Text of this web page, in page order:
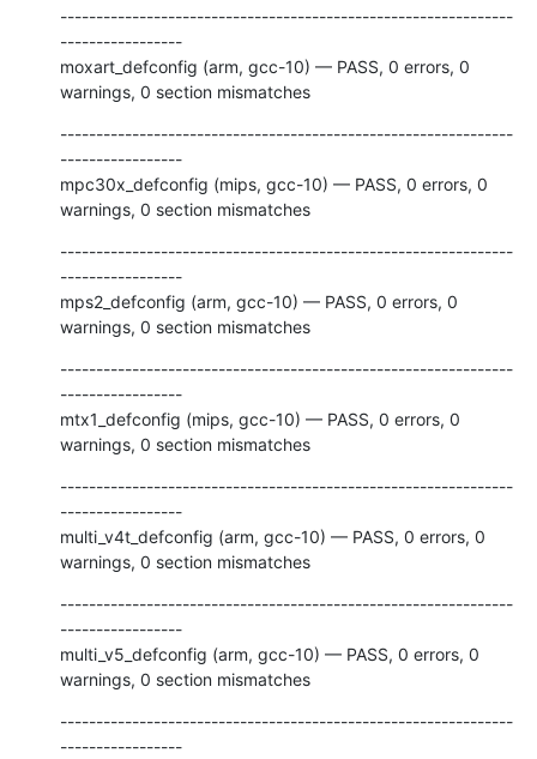
---------------------------------------------------------------
-----------------
moxart_defconfig (arm, gcc-10) — PASS, 0 errors, 0
warnings, 0 section mismatches
---------------------------------------------------------------
-----------------
mpc30x_defconfig (mips, gcc-10) — PASS, 0 errors, 0
warnings, 0 section mismatches
---------------------------------------------------------------
-----------------
mps2_defconfig (arm, gcc-10) — PASS, 0 errors, 0
warnings, 0 section mismatches
---------------------------------------------------------------
-----------------
mtx1_defconfig (mips, gcc-10) — PASS, 0 errors, 0
warnings, 0 section mismatches
---------------------------------------------------------------
-----------------
multi_v4t_defconfig (arm, gcc-10) — PASS, 0 errors, 0
warnings, 0 section mismatches
---------------------------------------------------------------
-----------------
multi_v5_defconfig (arm, gcc-10) — PASS, 0 errors, 0
warnings, 0 section mismatches
---------------------------------------------------------------
-----------------